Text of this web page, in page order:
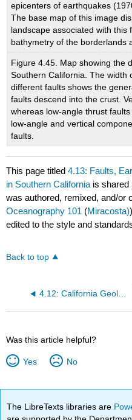
epicenters of earthquakes
The base map of this image
landscape associated with this
bathymetry of the borderlands
Figure 4.45. Map showing the
Southern California. The width
different faults shows the
faults descend into the crust.
whereas low-angle thrust
low-angle and vertical
faults.
This page titled4.13: Faults,
in Southern California is shared
was authored, remixed, and/or
Oceanography 101 (Miracosta)
edited to the style and
Back to top
4.12: California Geology and Plate Tectonics History
Was this article helpful?
Yes No
The LibreTexts libraries are